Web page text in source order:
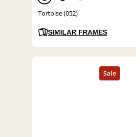
Tortoise (052)
SIMILAR FRAMES